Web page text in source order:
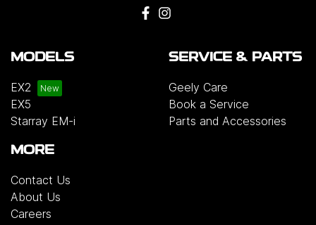
MODELS
EX2
EX5
Starray EM-i
SERVICE & PARTS
Geely Care
Book a Service
Parts and Accessories
MORE
Contact Us
About Us
Careers